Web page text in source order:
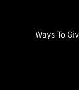
Ways To